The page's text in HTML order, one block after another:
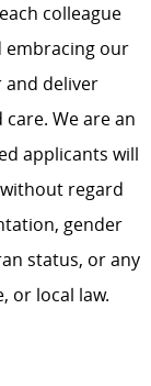
colleague
embracing our
and deliver
We are an
applicants will
regard
gender
status, or any
or local law.